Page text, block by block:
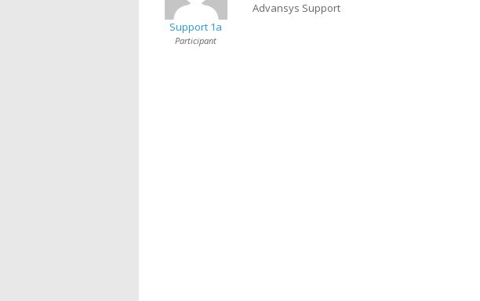
Support 1a
Participant
Advansys Support